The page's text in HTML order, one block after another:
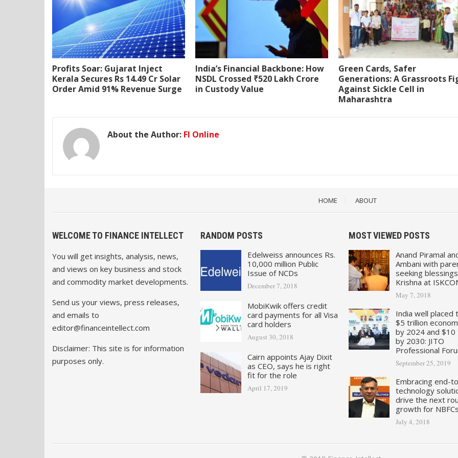
Profits Soar: Gujarat Inject
Kerala Secures Rs 14.49 Cr Solar
Order Amid 91% Revenue Surge
India’s Financial Backbone: How
NSDL Crossed ₹520 Lakh Crore
in Custody Value
Green Cards, Safer
Generations: A Grassroots
Against Sickle Cell in
Maharashtra
About the Author: FI Online
HOME ABOUT
WELCOME TO FINANCE INTELLECT
You will get insights, analysis, news,
and views on key business and stock
and commodity market developments.
Send us your views, press releases,
and emails to
editor@financeintellect.com
Disclaimer: This site is for information
purposes only.
RANDOM POSTS
Edelweiss announces Rs.
10,000 million Public
Issue of NCDs
December 7, 2018
MobiKwik offers credit
card payments for all Visa
card holders
August 30, 2018
Cairn appoints Ajay Dixit
as CEO, says he is right
fit for the role
April 17, 2019
MOST VIEWED POSTS
Anand Piramal
Ambani with
seeking
Krishna at
May 7, 2018
India well placed
$5 trillion
by 2024 and $10
by 2030: JITO
Professional
September 25, 2019
Embracing end-
technology
drive the next
growth for
July 4, 2018